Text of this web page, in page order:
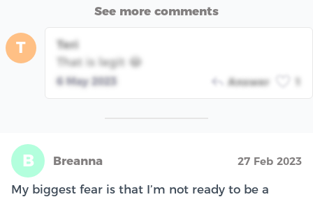
See more comments
T
Teri
That is legit 😂
6 May 2023 Answer
B Breanna 27 Feb 2023
My biggest fear is that I’m not ready to be a